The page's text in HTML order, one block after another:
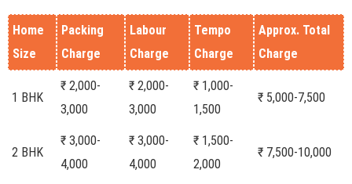
Home
Size
Packing
Charge
Labour
Charge
Tempo
Charge
Approx. Total
Charge
1 BHK
₹ 2,000-
3,000
₹ 2,000-
3,000
₹ 1,000-
1,500
₹ 5,000-7,500
2 BHK
₹ 3,000-
4,000
₹ 3,000-
4,000
₹ 1,500-
2,000
₹ 7,500-10,000